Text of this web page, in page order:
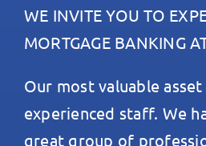
WE INVITE YOU TO
MORTGAGE BANKING
Our most valuable
experienced staff. We
great group of